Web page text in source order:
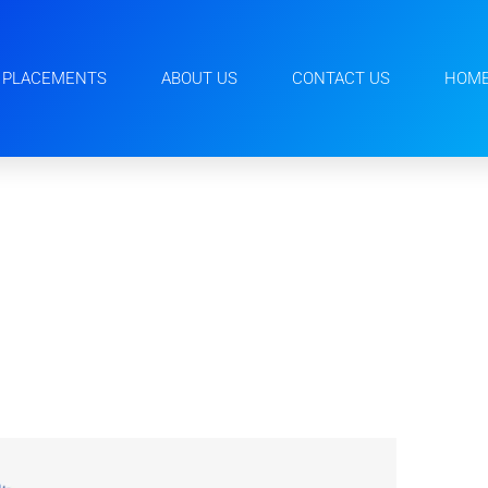
PLACEMENTS ABOUT US CONTACT US